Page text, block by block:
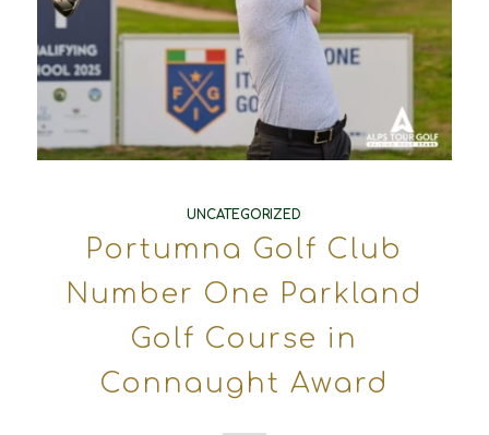
UNCATEGORIZED
Portumna Golf Club
Number One Parkland
Golf Course in
Connaught Award